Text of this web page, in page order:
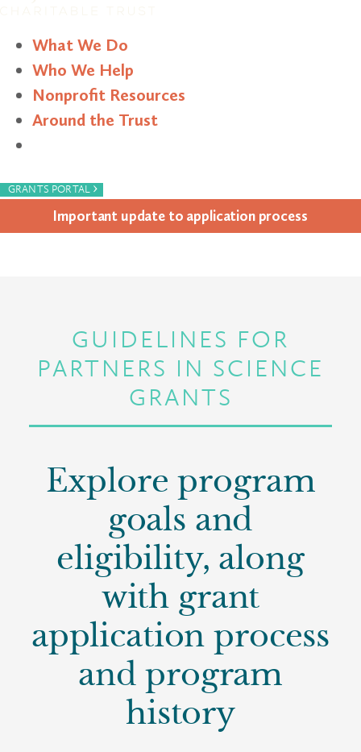
What We Do
Who We Help
Nonprofit Resources
Around the Trust
GRANTS PORTAL ›
Impor­tant update to appli­ca­tion process
GUIDELINES FOR
PARTNERS IN SCIENCE
GRANTS
Explore program
goals and
eligibility, along
with grant
application process
and program
history